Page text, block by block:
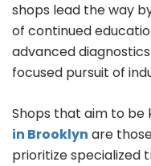
shops lead the way
of continued
advanced
focused pursuit of
Shops that aim to be
in Brooklyn are
prioritize specialized